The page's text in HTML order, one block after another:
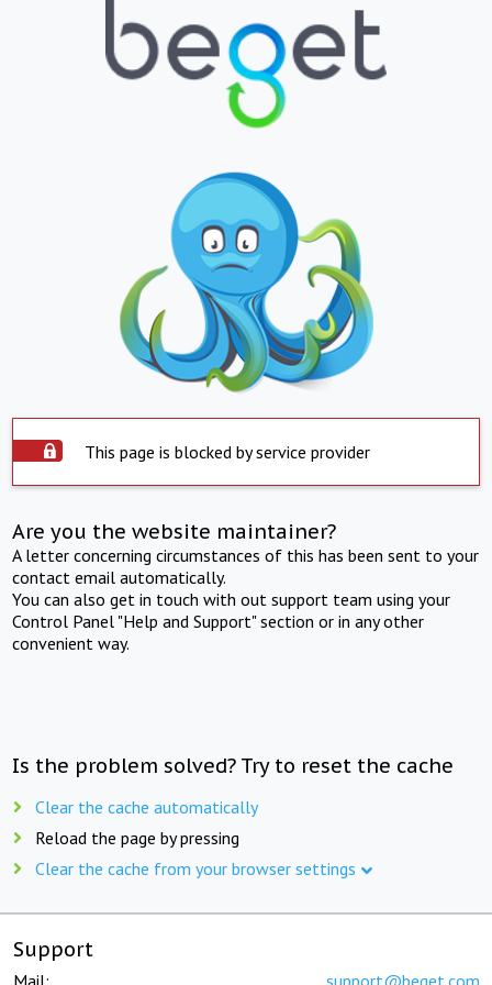
This page is blocked by service provider
Are you the website maintainer?
A letter concerning circumstances of this has been sent to your
contact email automatically.
You can also get in touch with out support team using your
Control Panel "Help and Support" section or in any other
convenient way.
Is the problem solved? Try to reset the cache
Clear the cache automatically
Reload the page by pressing
Clear the cache from your browser settings
Support
Mail: support@beget.com